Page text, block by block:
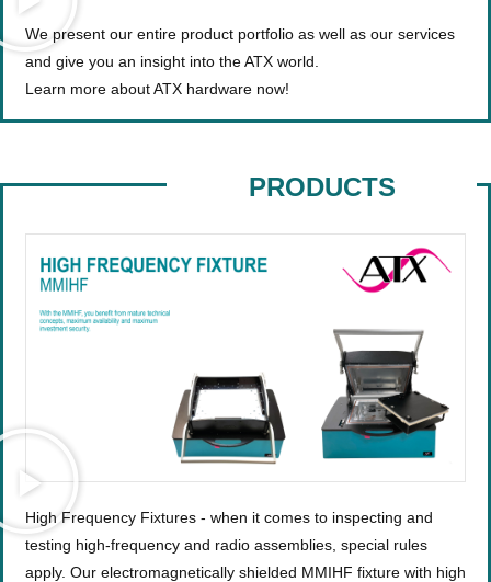
We present our entire product portfolio as well as our services
and give you an insight into the ATX world.
Learn more about ATX hardware now!
PRODUCTS
High Frequency Fixtures - when it comes to inspecting and
testing high-frequency and radio assemblies, special rules
apply. Our electromagnetically shielded MMIHF fixture with high